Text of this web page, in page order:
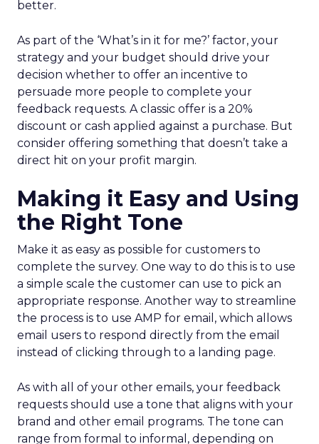
better.
As part of the ‘What’s in it for me?’ factor, your
strategy and your budget should drive your
decision whether to offer an incentive to
persuade more people to complete your
feedback requests. A classic offer is a 20%
discount or cash applied against a purchase. But
consider offering something that doesn’t take a
direct hit on your profit margin.
Making it Easy and Using
the Right Tone
Make it as easy as possible for customers to
complete the survey. One way to do this is to use
a simple scale the customer can use to pick an
appropriate response. Another way to streamline
the process is to use AMP for email, which allows
email users to respond directly from the email
instead of clicking through to a landing page.
As with all of your other emails, your feedback
requests should use a tone that aligns with your
brand and other email programs. The tone can
range from formal to informal, depending on